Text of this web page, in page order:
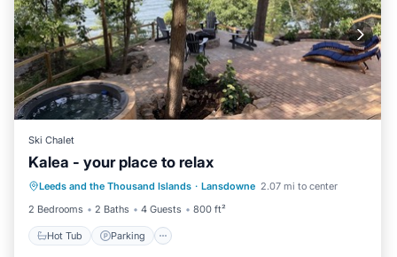
Ski Chalet
Kalea - your place to relax
Leeds and the Thousand Islands · Lansdowne 2.07 mi to center
2 Bedrooms
2 Baths 4 Guests 800 ft²
Hot Tub Parking
Hot Tub Parking
Kitchen